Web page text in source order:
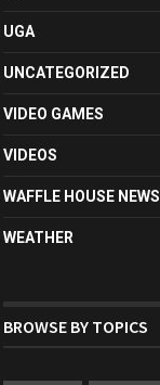
UGA
UNCATEGORIZED
VIDEO GAMES
VIDEOS
WAFFLE HOUSE NEWS
WEATHER
BROWSE BY TOPICS